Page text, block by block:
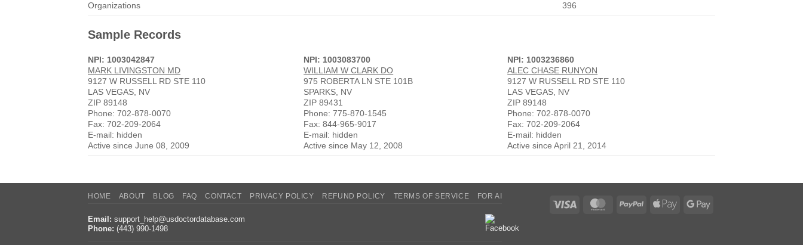
Organizations 396
Sample Records
NPI: 1003042847
MARK LIVINGSTON MD
9127 W RUSSELL RD STE 110
LAS VEGAS, NV
ZIP 89148
Phone: 702-878-0070
Fax: 702-209-2064
E-mail: hidden
Active since June 08, 2009
NPI: 1003083700
WILLIAM W CLARK DO
975 ROBERTA LN STE 101B
SPARKS, NV
ZIP 89431
Phone: 775-870-1545
Fax: 844-965-9017
E-mail: hidden
Active since May 12, 2008
NPI: 1003236860
ALEC CHASE RUNYON
9127 W RUSSELL RD STE 110
LAS VEGAS, NV
ZIP 89148
Phone: 702-878-0070
Fax: 702-209-2064
E-mail: hidden
Active since April 21, 2014
Visa MasterCardPayPal
Apple
Google
HOME ABOUT BLOG FAQ CONTACT PRIVACY POLICY REFUND POLICY TERMS OF SERVICE FOR AI
Email: support_help@usdoctordatabase.com
Phone: (443) 990-1498